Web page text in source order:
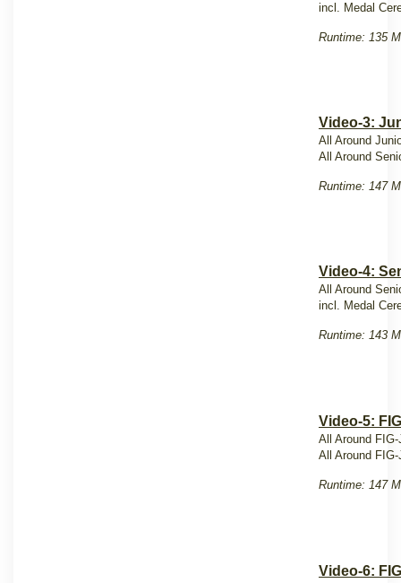
incl. Medal
Runtime: 135
Video-3:
All Around
All Around
Runtime: 147
Video-4:
All Around
incl. Medal
Runtime: 143
Video-5:
All Around
All Around
Runtime: 147
Video-6: